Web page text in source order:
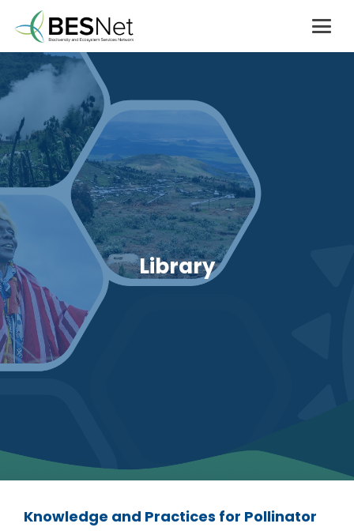
Library
Knowledge and Practices for Pollinator